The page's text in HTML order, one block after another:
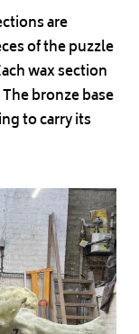
are
of the puzzle
wax section
bronze base
to carry its